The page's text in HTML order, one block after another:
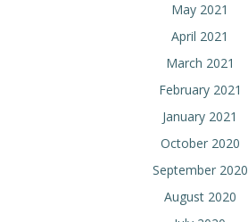
May 2021
April 2021
March 2021
February 2021
January 2021
October 2020
September 2020
August 2020